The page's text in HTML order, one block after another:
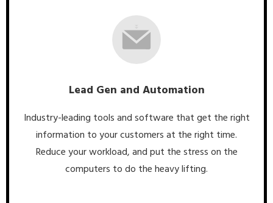
Lead Gen and Automation
Industry-leading tools and software that get the right
information to your customers at the right time.
Reduce your workload, and put the stress on the
computers to do the heavy lifting.